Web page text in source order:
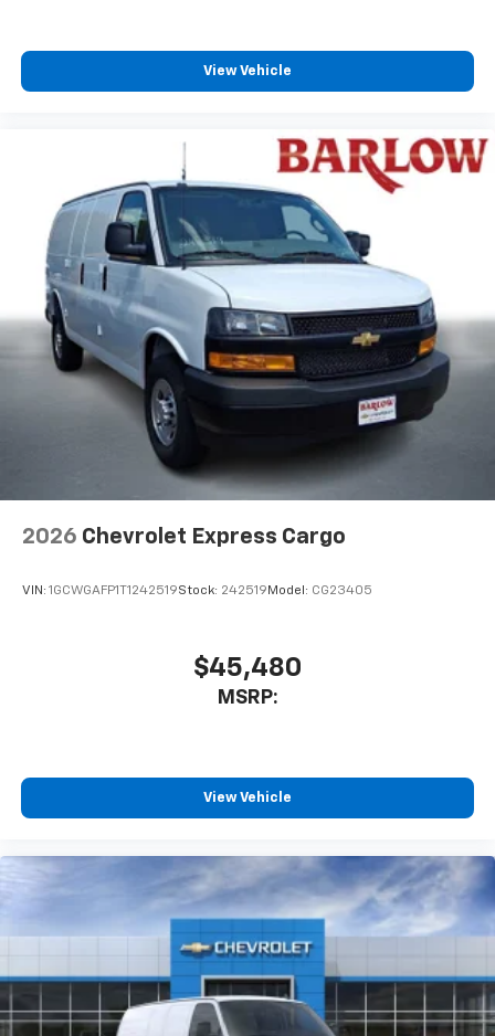
View Vehicle
2026 Chevrolet Express Cargo
VIN: 1GCWGAFP1T1242519Stock: 242519Model: CG23405
$45,480
MSRP:
View Vehicle